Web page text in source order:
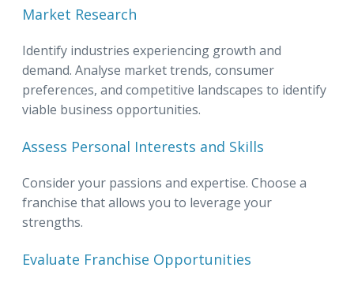
Market Research
Identify industries experiencing growth and
demand. Analyse market trends, consumer
preferences, and competitive landscapes to identify
viable business opportunities.
Assess Personal Interests and Skills
Consider your passions and expertise. Choose a
franchise that allows you to leverage your
strengths.
Evaluate Franchise Opportunities